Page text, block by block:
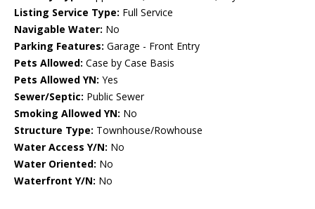
Listing Service Type: Full Service
Navigable Water: No
Parking Features: Garage - Front Entry
Pets Allowed: Case by Case Basis
Pets Allowed YN: Yes
Sewer/Septic: Public Sewer
Smoking Allowed YN: No
Structure Type: Townhouse/Rowhouse
Water Access Y/N: No
Water Oriented: No
Waterfront Y/N: No